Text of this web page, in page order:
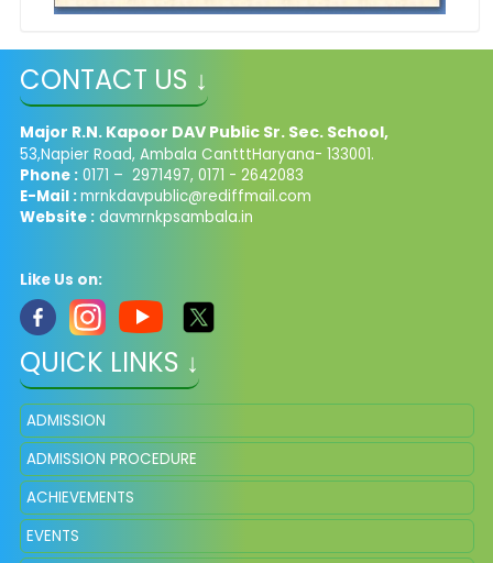
CONTACT US ↓
Major R.N. Kapoor DAV Public Sr. Sec. School,
53,Napier Road, Ambala CantttHaryana- 133001.
Phone :0171 – 2971497, 0171 - 2642083
E-Mail :mrnkdavpublic@rediffmail.com
Website :davmrnkpsambala.in
Like Us on:
QUICK LINKS ↓
ADMISSION
ADMISSION PROCEDURE
ACHIEVEMENTS
EVENTS